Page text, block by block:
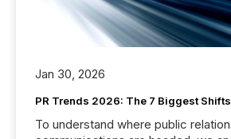
Jan 30, 2026
PR Trends 2026: The 7 Biggest
To understand where public